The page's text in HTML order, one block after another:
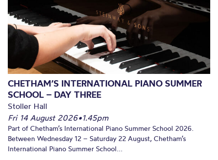
CHETHAM’S INTERNATIONAL PIANO SUMMER
SCHOOL – DAY THREE
Stoller Hall
Fri 14 August 2026•1.45pm
Part of Chetham’s International Piano Summer School 2026.
Between Wednesday 12 – Saturday 22 August, Chetham’s
International Piano Summer School...